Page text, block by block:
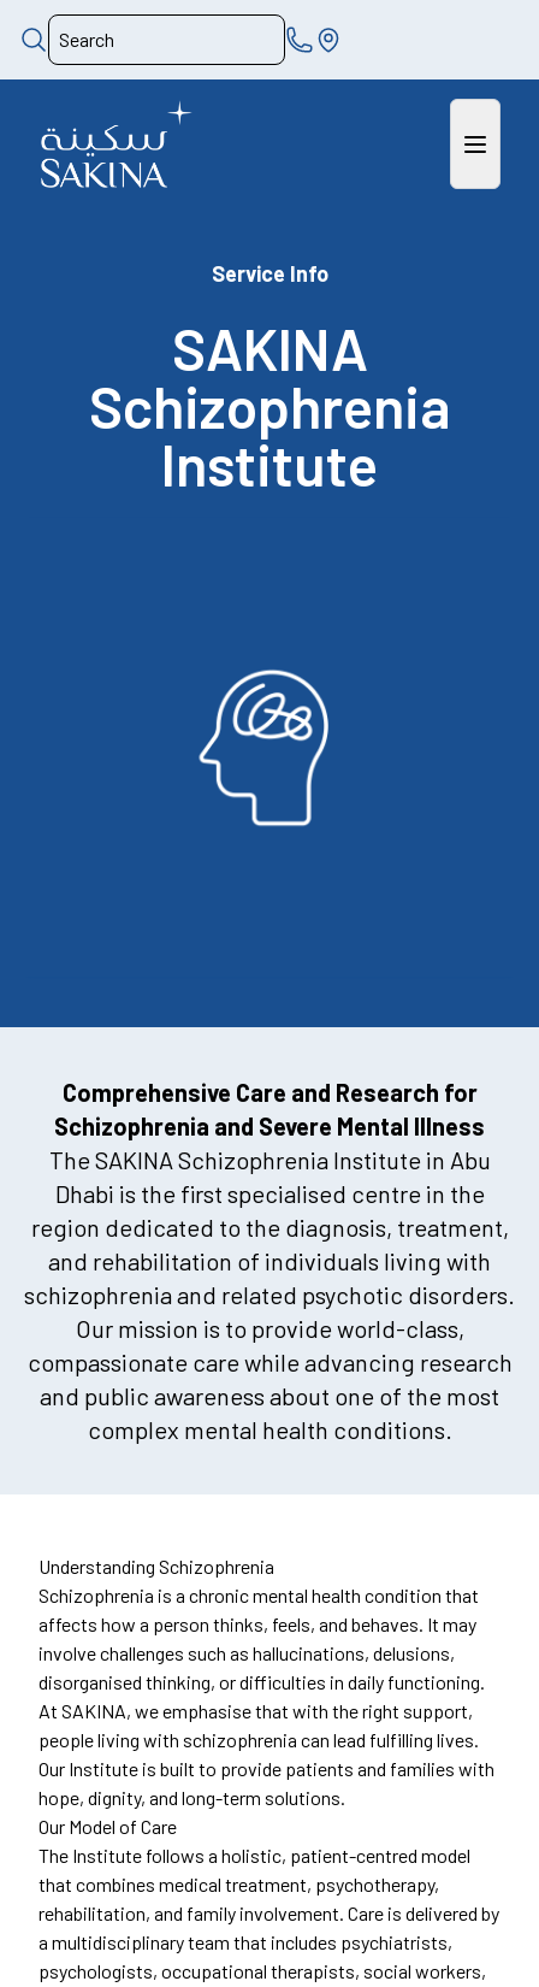
Service Info
SAKINA
Schizophrenia
Institute
Comprehensive Care and Research for
Schizophrenia and Severe Mental Illness
The SAKINA Schizophrenia Institute in Abu
Dhabi is the first specialised centre in the
region dedicated to the diagnosis, treatment,
and rehabilitation of individuals living with
schizophrenia and related psychotic disorders.
Our mission is to provide world-class,
compassionate care while advancing research
and public awareness about one of the most
complex mental health conditions.
Understanding Schizophrenia
Schizophrenia is a chronic mental health condition that
affects how a person thinks, feels, and behaves. It may
involve challenges such as hallucinations, delusions,
disorganised thinking, or difficulties in daily functioning.
At SAKINA, we emphasise that with the right support,
people living with schizophrenia can lead fulfilling lives.
Our Institute is built to provide patients and families with
hope, dignity, and long-term solutions.
Our Model of Care
The Institute follows a holistic, patient-centred model
that combines medical treatment, psychotherapy,
rehabilitation, and family involvement. Care is delivered by
a multidisciplinary team that includes psychiatrists,
psychologists, occupational therapists, social workers,